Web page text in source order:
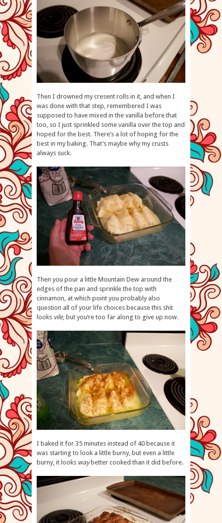
Then I drowned my cresent rolls in it, and when I
was done with that step, remembered I was
supposed to have mixed in the vanilla before that
too, so I just sprinkled some vanilla over the top and
hoped for the best. There’s a lot of hoping for the
best in my baking. That’s maybe why my crusts
always suck.
Then you pour a little Mountain Dew around the
edges of the pan and sprinkle the top with
cinnamon, at which point you probably also
question all of your life choices because this shit
looks vile, but you’re too far along to give up now.
I baked it for 35 minutes instead of 40 because it
was starting to look a little burny, but even a little
burny, it looks waybetter cooked than it did before.